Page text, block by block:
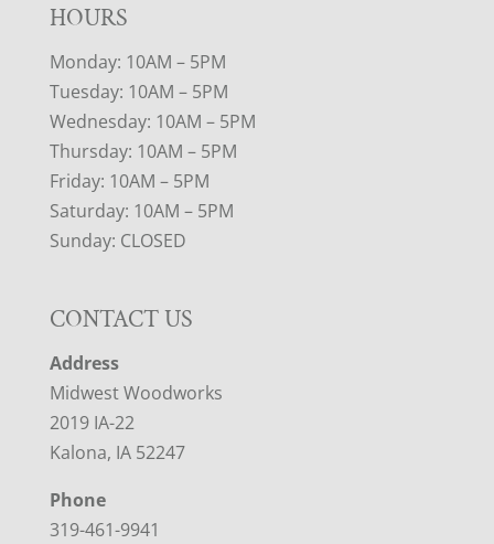
HOURS
Monday: 10AM – 5PM
Tuesday: 10AM – 5PM
Wednesday: 10AM – 5PM
Thursday: 10AM – 5PM
Friday: 10AM – 5PM
Saturday: 10AM – 5PM
Sunday: CLOSED
CONTACT US
Address
Midwest Woodworks
2019 IA-22
Kalona, IA 52247
Phone
319-461-9941